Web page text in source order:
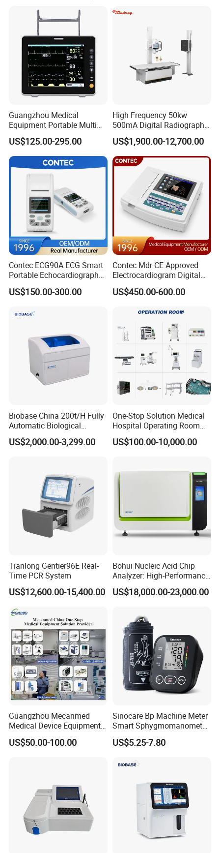
Guangzhou Medical
Equipment Portable Multi
Parameter Vital Signs Large
Screen 6 Parameters 8 Inch
Patient Monitor
US$125.00-295.00
High Frequency 50kw
500mA Digital Radiography
Dr Xray Medical X Ray
Machine
US$1,900.00-12,700.00
Contec ECG90A ECG Smart
Portable Echocardiography
EKG Machine 12 Lead ECG
US$150.00-300.00
Contec Mdr CE Approved
Electrocardiogram Digital
12 Lead 12 Channel ECG
Machine
US$450.00-600.00
Biobase China 200t/H Fully
Automatic Biological
Chemistry Analyzer for Lab
US$2,000.00-3,299.00
One-Stop Solution Medical
Hospital Operating Room
Surgical Equipment
US$100.00-10,000.00
Tianlong Gentier96E Real-
Time PCR System
US$12,600.00-15,400.00
Bohui Nucleic Acid Chip
Analyzer: High-Performance
Lab Instrument
US$18,000.00-23,000.00
Guangzhou Mecanmed
Medical Device Equipment
Supplier X Ray Machine
Ultrasound Patient Monitor
US$50.00-100.00
Sinocare Bp Machine Meter
Smart Sphygmomanometer
Digital Blood Pressure
Monitor
US$5.25-7.80